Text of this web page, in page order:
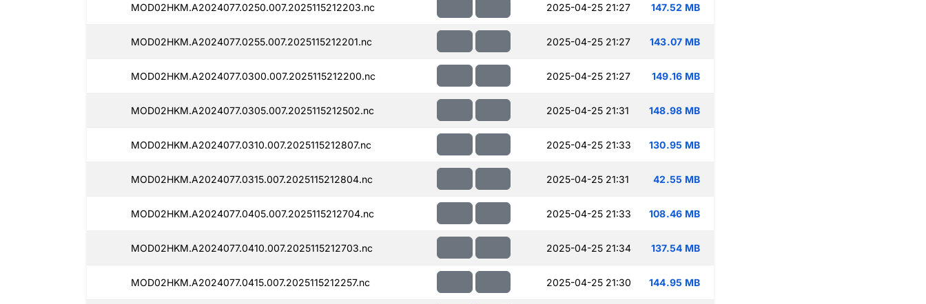
MOD02HKM.A2024077.0250.007.2025115212203.nc 2025-04-25 21:27 147.52 MB
MOD02HKM.A2024077.0255.007.2025115212201.nc 2025-04-25 21:27 143.07 MB
MOD02HKM.A2024077.0300.007.2025115212200.nc 2025-04-25 21:27 149.16 MB
MOD02HKM.A2024077.0305.007.2025115212502.nc 2025-04-25 21:31 148.98 MB
MOD02HKM.A2024077.0310.007.2025115212807.nc 2025-04-25 21:33 130.95 MB
MOD02HKM.A2024077.0315.007.2025115212804.nc 2025-04-25 21:31 42.55 MB
MOD02HKM.A2024077.0405.007.2025115212704.nc 2025-04-25 21:33 108.46 MB
MOD02HKM.A2024077.0410.007.2025115212703.nc 2025-04-25 21:34 137.54 MB
MOD02HKM.A2024077.0415.007.2025115212257.nc 2025-04-25 21:30 144.95 MB